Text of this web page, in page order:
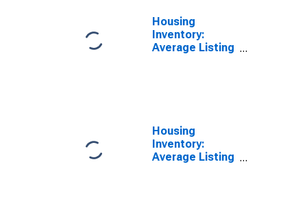
Housing
Inventory:
Average Listing
Housing
Inventory:
Average Listing